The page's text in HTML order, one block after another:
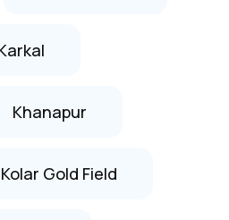
Khanapur
Kolar Gold Field